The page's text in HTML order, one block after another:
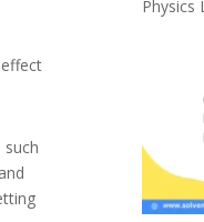
Physics